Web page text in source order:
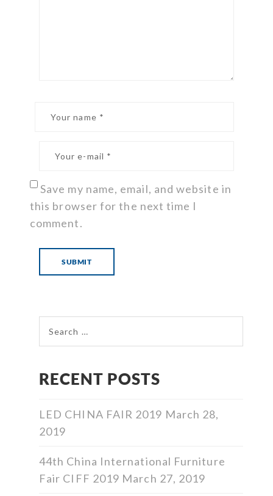
Save my name, email, and website in
this browser for the next time I
comment.
RECENT POSTS
LED CHINA FAIR 2019 March 28,
2019
44th China International Furniture
Fair CIFF 2019 March 27, 2019